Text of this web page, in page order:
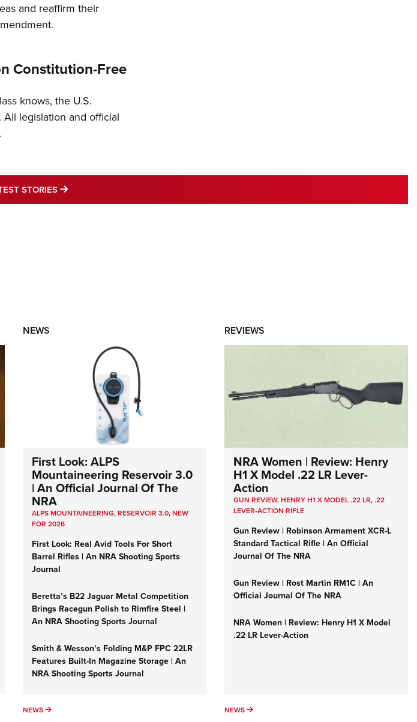
and reaffirm their
Constitution-Free
knows, the U.S.
legislation and official
STORIES MORE LATEST STORIES
NEWS
First Look: ALPS
Mountaineering Reservoir 3.0
| An Official Journal Of The
NRA
ALPS MOUNTAINEERING,RESERVOIR 3.0,NEW
FOR 2026
First Look: Real Avid Tools For Short
Barrel Rifles | An NRA Shooting Sports
Journal
Beretta’s B22 Jaguar Metal Competition
Brings Racegun Polish to Rimfire Steel |
An NRA Shooting Sports Journal
Smith & Wesson’s Folding M&P FPC 22LR
Features Built-In Magazine Storage | An
NRA Shooting Sports Journal
NEWS NEWS
REVIEWS
NRA Women | Review: Henry
H1 X Model .22 LR Lever-
Action
GUN REVIEW,HENRY H1 X MODEL .22 LR,.22
LEVER-ACTION RIFLE
Gun Review | Robinson Armament XCR-L
Standard Tactical Rifle | An Official
Journal Of The NRA
Gun Review | Rost Martin RM1C | An
Official Journal Of The NRA
NRA Women | Review: Henry H1 X Model
.22 LR Lever-Action
NEWS NEWS